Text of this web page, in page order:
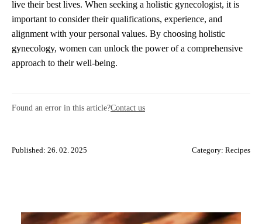
live their best lives. When seeking a holistic gynecologist, it is
important to consider their qualifications, experience, and
alignment with your personal values. By choosing holistic
gynecology, women can unlock the power of a comprehensive
approach to their well-being.
Found an error in this article?Contact us
Published: 26. 02. 2025 Category: Recipes